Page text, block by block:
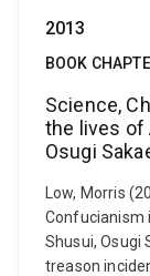
2013
BOOK
Science,
the lives of
Osugi
Low, Morris
Confucianism
Shusui, Osugi
treason